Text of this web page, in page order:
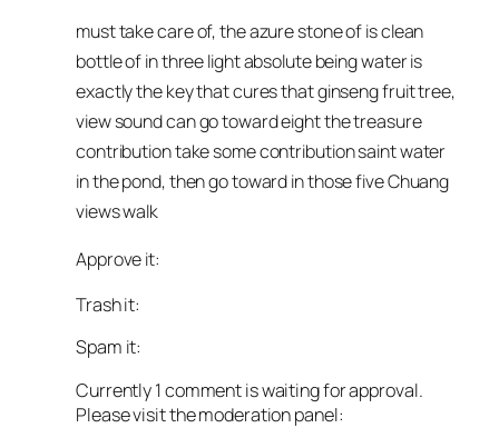
must take care of, the azure stone of is clean
bottle of in three light absolute being water is
exactly the key that cures that ginseng fruit tree,
view sound can go toward eight the treasure
contribution take some contribution saint water
in the pond, then go toward in those five Chuang
views walk
Approve it:
Trash it:
Spam it:
Currently 1 comment is waiting for approval.
Please visit the moderation panel: